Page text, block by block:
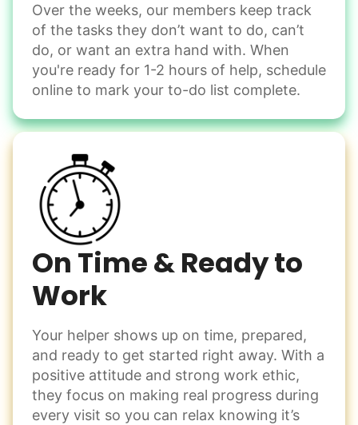
Odd Jobs
Handle small tasks around the house with ease.
Winterize deck furniture
Change light bulbs
Over the weeks, our members keep track
of the tasks they don’t want to do, can’t
do, or want an extra hand with. When
you're ready for 1-2 hours of help, schedule
online to mark your to-do list complete.
On Time & Ready to
Work
Your helper shows up on time, prepared,
and ready to get started right away. With a
positive attitude and strong work ethic,
they focus on making real progress during
every visit so you can relax knowing it’s